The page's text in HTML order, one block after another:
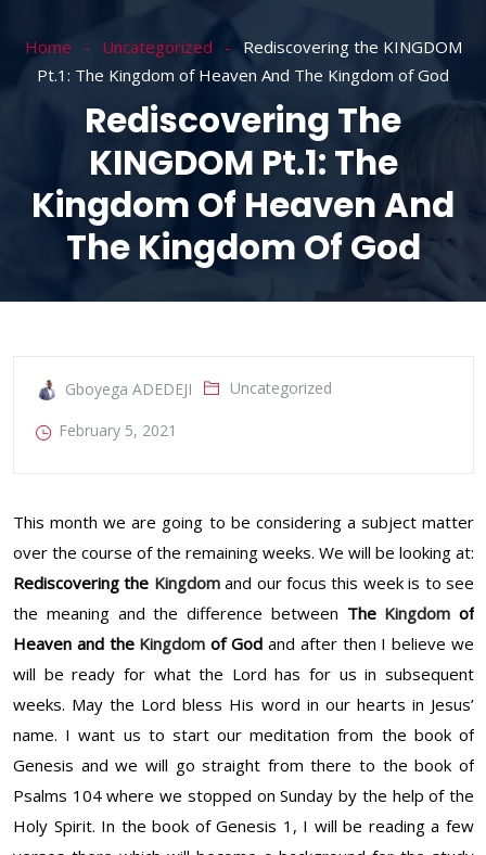
Home Uncategorized
Rediscovering the KINGDOM
Pt.1: The Kingdom of Heaven And The Kingdom of God
Rediscovering The
KINGDOM Pt.1: The
Kingdom Of Heaven And
The Kingdom Of God
Gboyega ADEDEJI Uncategorized
February 5, 2021
This month we are going to be considering a subject matter
over the course of the remaining weeks. We will be looking at:
Rediscovering the Kingdom and our focus this week is to see
the meaning and the difference between The Kingdom of
Heaven and the Kingdom of God and after then I believe we
will be ready for what the Lord has for us in subsequent
weeks. May the Lord bless His word in our hearts in Jesus’
name. I want us to start our meditation from the book of
Genesis and we will go straight from there to the book of
Psalms 104 where we stopped on Sunday by the help of the
Holy Spirit. In the book of Genesis 1, I will be reading a few